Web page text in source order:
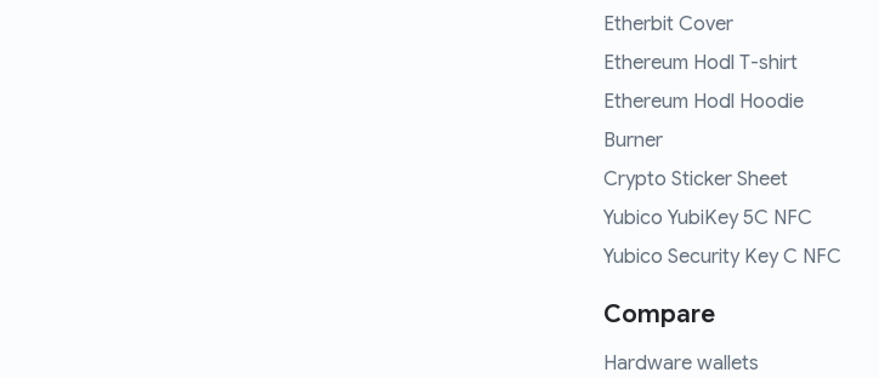
Etherbit Cover
Ethereum Hodl T-shirt
Ethereum Hodl Hoodie
Burner
Crypto Sticker Sheet
Yubico YubiKey 5C NFC
Yubico Security Key C NFC
Compare
Hardware wallets